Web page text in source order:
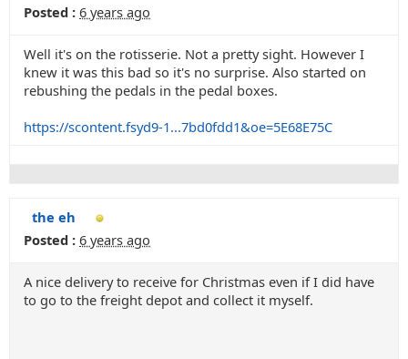
Posted : 6 years ago
Well it's on the rotisserie. Not a pretty sight. However I
knew it was this bad so it's no surprise. Also started on
rebushing the pedals in the pedal boxes.
https://scontent.fsyd9-1...7bd0fdd1&oe=5E68E75C
the eh
Posted : 6 years ago
A nice delivery to receive for Christmas even if I did have
to go to the freight depot and collect it myself.